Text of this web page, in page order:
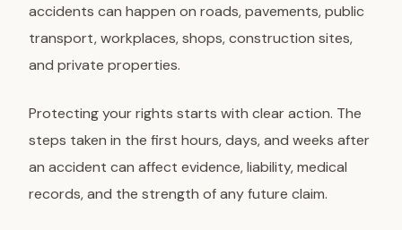
accidents can happen on roads, pavements, public
transport, workplaces, shops, construction sites,
and private properties.
Protecting your rights starts with clear action. The
steps taken in the first hours, days, and weeks after
an accident can affect evidence, liability, medical
records, and the strength of any future claim.